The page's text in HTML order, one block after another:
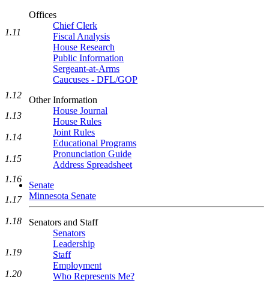
Offices
Chief Clerk
Fiscal Analysis
House Research
Public Information
Sergeant-at-Arms
Caucuses - DFL/GOP
Other Information
House Journal
House Rules
Joint Rules
Educational Programs
Pronunciation Guide
Address Spreadsheet
Senate
Minnesota Senate
Senators and Staff
Senators
Leadership
Staff
Employment
Who Represents Me?
1.11
1.12
1.13
1.14
1.15
1.16
1.17
1.18
1.19
1.20